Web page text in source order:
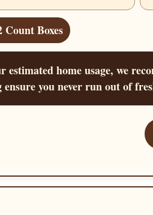
Count Boxes
estimated home usage, we
you never run out of